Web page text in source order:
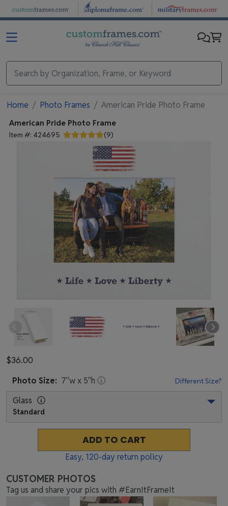
Skip to main content
Home Photo Frames American Pride Photo Frame
American Pride Photo Frame
Item #: 424695 (9)
$36.00
Photo Size: 7"w x 5"h Different Size?
Glass
Standard
ADD TO CART
Easy, 120-day return policy
CUSTOMER PHOTOS
Tag us and share your pics with #EarnItFrameIt